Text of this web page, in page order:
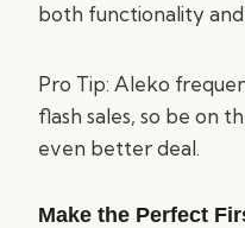
both functionality
Pro Tip: Aleko
flash sales, so be on
even better deal.
Make the Perfect